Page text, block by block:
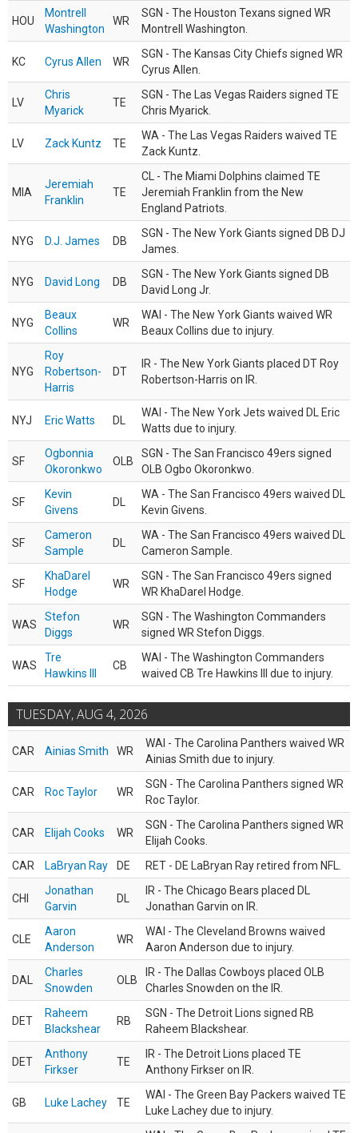
HOU
Montrell
Washington
WR
SGN - The Houston Texans signed WR
Montrell Washington.
KC Cyrus Allen WR
SGN - The Kansas City Chiefs signed WR
Cyrus Allen.
LV
Chris
Myarick
TE
SGN - The Las Vegas Raiders signed TE
Chris Myarick.
LV Zack Kuntz TE
WA - The Las Vegas Raiders waived TE
Zack Kuntz.
MIA
Jeremiah
Franklin
TE
CL - The Miami Dolphins claimed TE
Jeremiah Franklin from the New
England Patriots.
NYG D.J. James DB
SGN - The New York Giants signed DB DJ
James.
NYG David Long DB
SGN - The New York Giants signed DB
David Long Jr.
NYG
Beaux
Collins
WR
WAI - The New York Giants waived WR
Beaux Collins due to injury.
NYG
Roy
Robertson-
Harris
DT
IR - The New York Giants placed DT Roy
Robertson-Harris on IR.
NYJ Eric Watts DL
WAI - The New York Jets waived DL Eric
Watts due to injury.
SF
Ogbonnia
Okoronkwo
OLB
SGN - The San Francisco 49ers signed
OLB Ogbo Okoronkwo.
SF
Kevin
Givens
DL
WA - The San Francisco 49ers waived DL
Kevin Givens.
SF
Cameron
Sample
DL
WA - The San Francisco 49ers waived DL
Cameron Sample.
SF
KhaDarel
Hodge
WR
SGN - The San Francisco 49ers signed
WR KhaDarel Hodge.
WAS
Stefon
Diggs
WR
SGN - The Washington Commanders
signed WR Stefon Diggs.
WAS
Tre
Hawkins III
CB
WAI - The Washington Commanders
waived CB Tre Hawkins III due to injury.
TUESDAY, AUG 4, 2026
CAR Ainias Smith WR
WAI - The Carolina Panthers waived WR
Ainias Smith due to injury.
CAR Roc Taylor WR
SGN - The Carolina Panthers signed WR
Roc Taylor.
CAR Elijah Cooks WR
SGN - The Carolina Panthers signed WR
Elijah Cooks.
CAR
LaBryan Ray DE RET - DE LaBryan Ray retired from NFL.
CHI
Jonathan
Garvin
DL
IR - The Chicago Bears placed DL
Jonathan Garvin on IR.
CLE
Aaron
Anderson
WR
WAI - The Cleveland Browns waived
Aaron Anderson due to injury.
DAL
Charles
Snowden
OLB
IR - The Dallas Cowboys placed OLB
Charles Snowden on the IR.
DET
Raheem
Blackshear
RB
SGN - The Detroit Lions signed RB
Raheem Blackshear.
DET
Anthony
Firkser
TE
IR - The Detroit Lions placed TE
Anthony Firkser on IR.
GB Luke Lachey TE
WAI - The Green Bay Packers waived TE
Luke Lachey due to injury.